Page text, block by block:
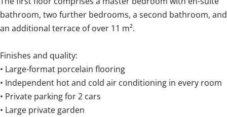
bathroom, two further bedrooms, a second bathroom, and
an additional terrace of over 11 m².
Finishes and quality:
• Large-format porcelain flooring
• Independent hot and cold air conditioning in every room
• Private parking for 2 cars
• Large private garden